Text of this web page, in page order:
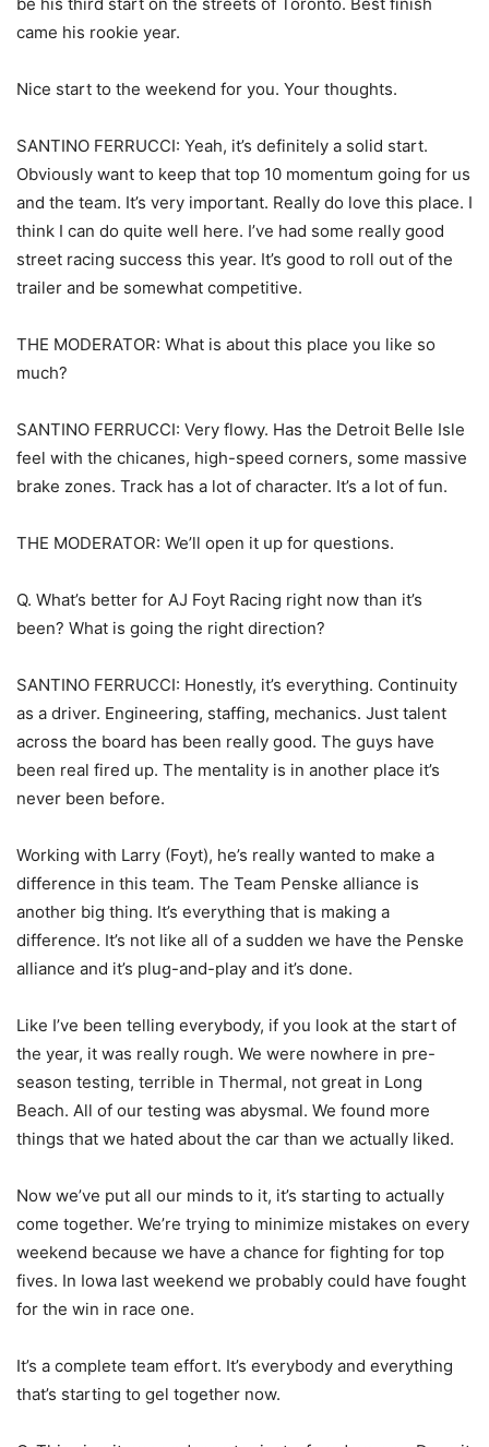
came his rookie year.
Nice start to the weekend for you. Your thoughts.
SANTINO FERRUCCI: Yeah, it’s definitely a solid start.
Obviously want to keep that top 10 momentum going for us
and the team. It’s very important. Really do love this place. I
think I can do quite well here. I’ve had some really good
street racing success this year. It’s good to roll out of the
trailer and be somewhat competitive.
THE MODERATOR: What is about this place you like so
much?
SANTINO FERRUCCI: Very flowy. Has the Detroit Belle Isle
feel with the chicanes, high-speed corners, some massive
brake zones. Track has a lot of character. It’s a lot of fun.
THE MODERATOR: We’ll open it up for questions.
Q. What’s better for AJ Foyt Racing right now than it’s
been? What is going the right direction?
SANTINO FERRUCCI: Honestly, it’s everything. Continuity
as a driver. Engineering, staffing, mechanics. Just talent
across the board has been really good. The guys have
been real fired up. The mentality is in another place it’s
never been before.
Working with Larry (Foyt), he’s really wanted to make a
difference in this team. The Team Penske alliance is
another big thing. It’s everything that is making a
difference. It’s not like all of a sudden we have the Penske
alliance and it’s plug-and-play and it’s done.
Like I’ve been telling everybody, if you look at the start of
the year, it was really rough. We were nowhere in pre-
season testing, terrible in Thermal, not great in Long
Beach. All of our testing was abysmal. We found more
things that we hated about the car than we actually liked.
Now we’ve put all our minds to it, it’s starting to actually
come together. We’re trying to minimize mistakes on every
weekend because we have a chance for fighting for top
fives. In Iowa last weekend we probably could have fought
for the win in race one.
It’s a complete team effort. It’s everybody and everything
that’s starting to gel together now.